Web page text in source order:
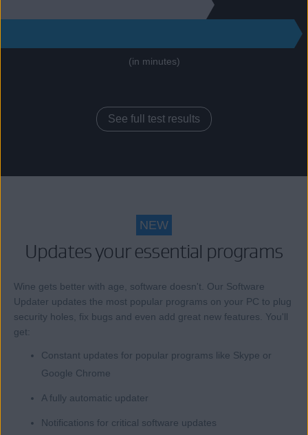
(in minutes)
See full test results
NEW
Updates your essential programs
Wine gets better with age, software doesn't. Our Software
Updater updates the most popular programs on your PC to plug
security holes, fix bugs and even add great new features. You'll
get:
Constant updates for popular programs like Skype or
Google Chrome
A fully automatic updater
Notifications for critical software updates